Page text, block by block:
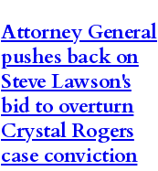
Attorney General
pushes back on
Steve Lawson's
bid to overturn
Crystal Rogers
case conviction